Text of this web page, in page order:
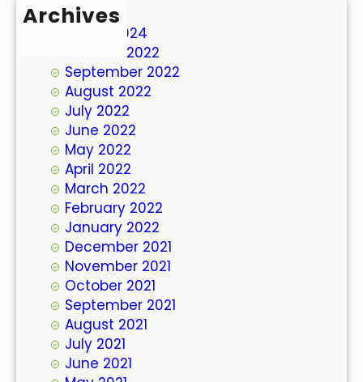
Archives
March 2024
October 2022
September 2022
August 2022
July 2022
June 2022
May 2022
April 2022
March 2022
February 2022
January 2022
December 2021
November 2021
October 2021
September 2021
August 2021
July 2021
June 2021